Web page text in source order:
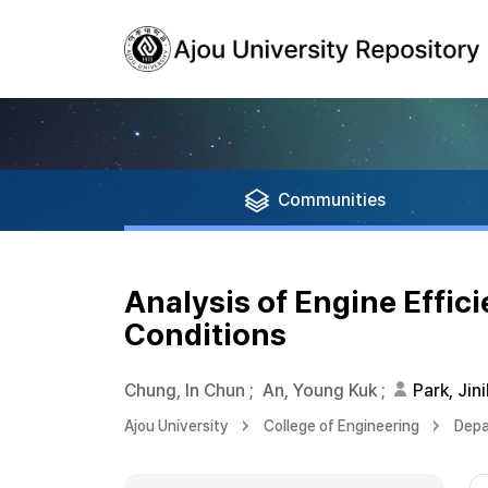
Communities
Analysis of Engine
Conditions
Chung, In Chun ; An, Young Kuk ; Park,
Ajou University College of Engineering